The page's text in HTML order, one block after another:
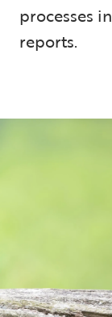
processes
reports.